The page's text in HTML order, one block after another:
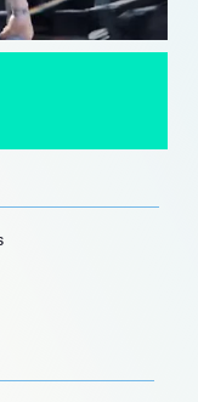
artistic reach.
fanbase, Matt Ox
in the genre, and his